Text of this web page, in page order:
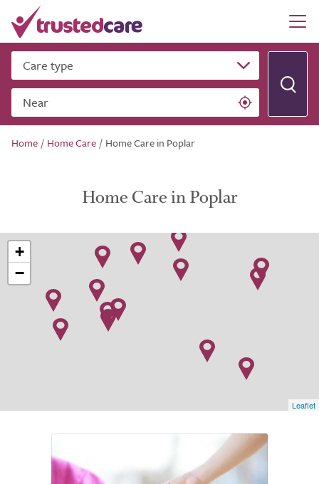
Care type
Near
Home / Home Care / Home Care in Poplar
Home Care in Poplar
+
−
Leaflet